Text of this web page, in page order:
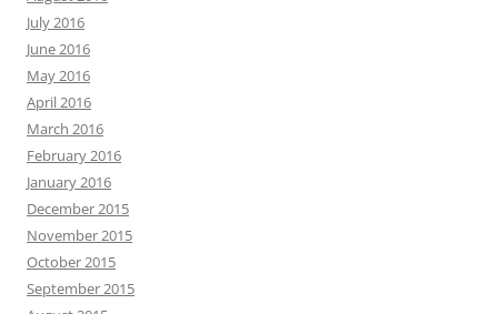
July 2016
June 2016
May 2016
April 2016
March 2016
February 2016
January 2016
December 2015
November 2015
October 2015
September 2015